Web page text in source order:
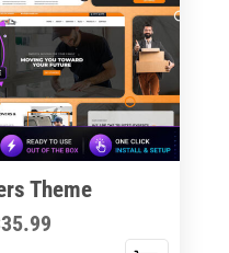
Theme
35.99Price